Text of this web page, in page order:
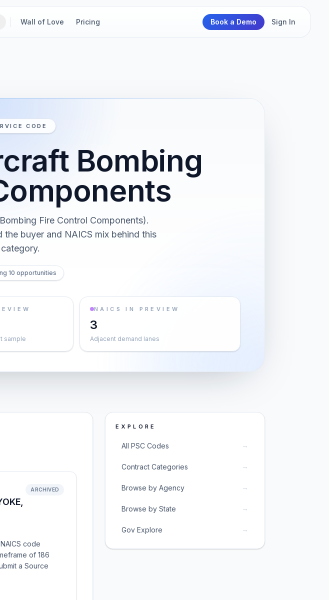
Wall of Love Pricing Book a Demo Sign In
CODE
Bombing
Fire Control Components).
buyer and NAICS mix behind this
10 opportunities
sample
NAICS IN PREVIEW
3
Adjacent demand lanes
ARCHIVED
code
of 186
a Source
EXPLORE
All PSC Codes →
Contract Categories →
Browse by Agency →
Browse by State →
Gov Explore →